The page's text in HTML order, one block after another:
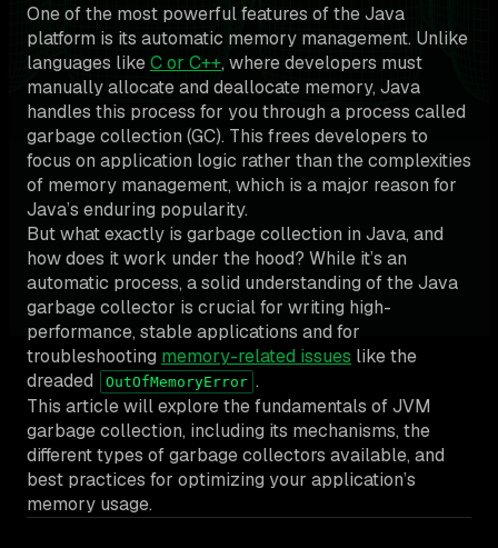
One of the most powerful features of the Java
platform is its automatic memory management. Unlike
languages likeC or C++, where developers must
manually allocate and deallocate memory, Java
handles this process for you through a process called
garbage collection (GC). This frees developers to
focus on application logic rather than the complexities
of memory management, which is a major reason for
Java’s enduring popularity.
But what exactly is garbage collection in Java, and
how does it work under the hood? While it’s an
automatic process, a solid understanding of the Java
garbage collector is crucial for writing high-
performance, stable applications and for
troubleshooting memory-related issues like the
dreaded
OutOfMemoryError .
This article will explore the fundamentals of JVM
garbage collection, including its mechanisms, the
different types of garbage collectors available, and
best practices for optimizing your application’s
memory usage.